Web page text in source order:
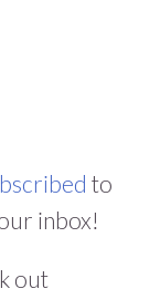
to
inbox!
out